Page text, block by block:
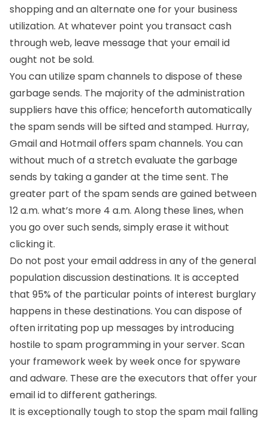
shopping and an alternate one for your business
utilization. At whatever point you transact cash
through web, leave message that your email id
ought not be sold.
You can utilize spam channels to dispose of these
garbage sends. The majority of the administration
suppliers have this office; henceforth automatically
the spam sends will be sifted and stamped. Hurray,
Gmail and Hotmail offers spam channels. You can
without much of a stretch evaluate the garbage
sends by taking a gander at the time sent. The
greater part of the spam sends are gained between
12 a.m. what’s more 4 a.m. Along these lines, when
you go over such sends, simply erase it without
clicking it.
Do not post your email address in any of the general
population discussion destinations. It is accepted
that 95% of the particular points of interest burglary
happens in these destinations. You can dispose of
often irritating pop up messages by introducing
hostile to spam programming in your server. Scan
your framework week by week once for spyware
and adware. These are the executors that offer your
email id to different gatherings.
It is exceptionally tough to stop the spam mail falling